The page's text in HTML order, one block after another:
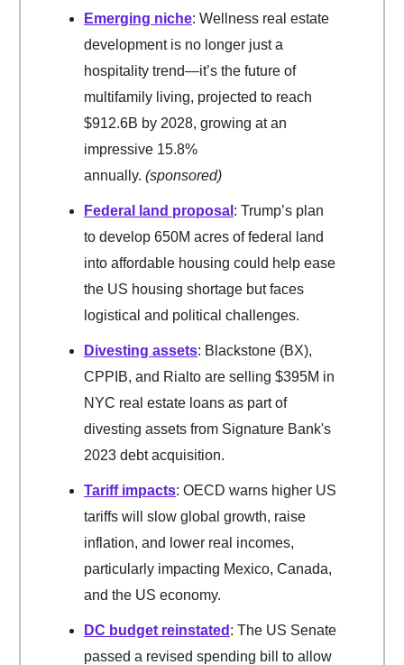
Emerging niche: Wellness real estate
development is no longer just a
hospitality trend—it’s the future of
multifamily living, projected to reach
$912.6B by 2028, growing at an
impressive 15.8%
annually. (sponsored)
Federal land proposal : Trump’s plan
to develop 650M acres of federal land
into affordable housing could help ease
the US housing shortage but faces
logistical and political challenges.
Divesting assets: Blackstone (BX),
CPPIB, and Rialto are selling $395M in
NYC real estate loans as part of
divesting assets from Signature Bank's
2023 debt acquisition.
Tariff impacts: OECD warns higher US
tariffs will slow global growth, raise
inflation, and lower real incomes,
particularly impacting Mexico, Canada,
and the US economy.
DC budget reinstated : The US Senate
passed a revised spending bill to allow